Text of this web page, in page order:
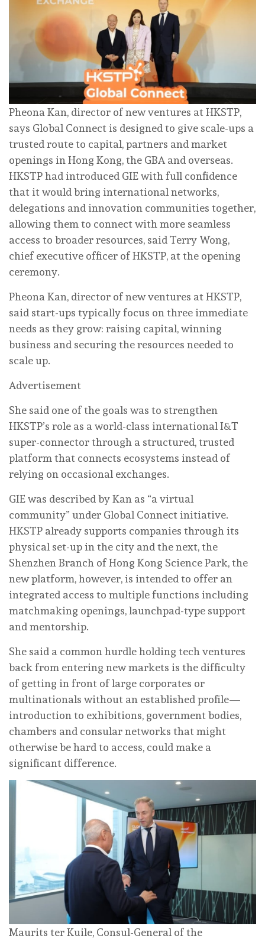
Pheona Kan, director of new ventures at HKSTP,
says Global Connect is designed to give scale-ups a
trusted route to capital, partners and market
openings in Hong Kong, the GBA and overseas.
HKSTP had introduced GIE with full confidence
that it would bring international networks,
delegations and innovation communities together,
allowing them to connect with more seamless
access to broader resources, said Terry Wong,
chief executive officer of HKSTP, at the opening
ceremony.
Pheona Kan, director of new ventures at HKSTP,
said start-ups typically focus on three immediate
needs as they grow: raising capital, winning
business and securing the resources needed to
scale up.
Advertisement
She said one of the goals was to strengthen
HKSTP’s role as a world-class international I&T
super-connector through a structured, trusted
platform that connects ecosystems instead of
relying on occasional exchanges.
GIE was described by Kan as “a virtual
community” under Global Connect initiative.
HKSTP already supports companies through its
physical set-up in the city and the next, the
Shenzhen Branch of Hong Kong Science Park, the
new platform, however, is intended to offer an
integrated access to multiple functions including
matchmaking openings, launchpad-type support
and mentorship.
She said a common hurdle holding tech ventures
back from entering new markets is the difficulty
of getting in front of large corporates or
multinationals without an established profile—
introduction to exhibitions, government bodies,
chambers and consular networks that might
otherwise be hard to access, could make a
significant difference.
Maurits ter Kuile, Consul-General of the